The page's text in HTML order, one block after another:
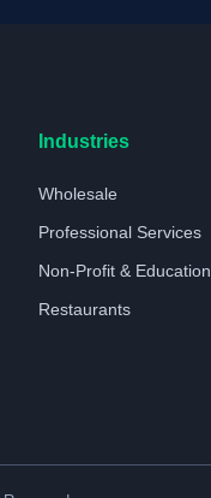
Industries
Wholesale
Professional Services
Non-Profit & Education
Restaurants